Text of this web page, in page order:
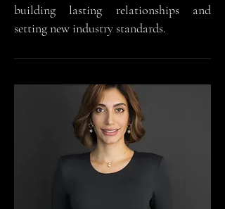
building lasting relationships and
setting new industry standards.